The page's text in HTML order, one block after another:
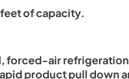
Undercounter Refrigerator
254.63 KB
of capacity.
forced-air
product pull down